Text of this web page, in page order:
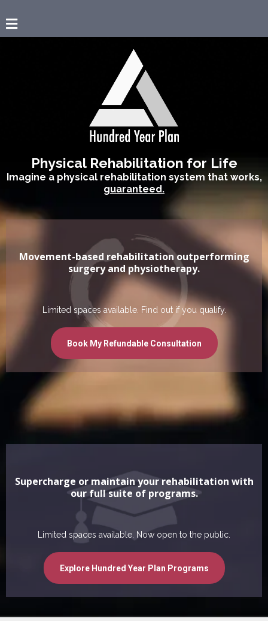
Physical Rehabilitation for Life
Imagine a physical rehabilitation system that works,
guaranteed.
Movement-based rehabilitation outperforming
surgery and physiotherapy.
Limited spaces available. Find out if you qualify.
Book My Refundable Consultation
Supercharge or maintain your rehabilitation with
our full suite of programs.
Limited spaces available. Now open to the public.
Explore Hundred Year Plan Programs